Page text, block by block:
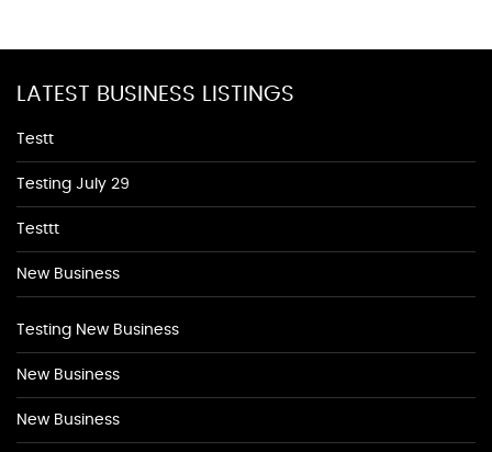
LATEST BUSINESS LISTINGS
Testt
Testing July 29
Testtt
New Business
Testing New Business
New Business
New Business